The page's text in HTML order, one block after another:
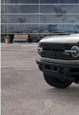
In Stock
MSRP
Avis Ford Sale Price
Documentation Fee
MI CVR
Ford Offers: